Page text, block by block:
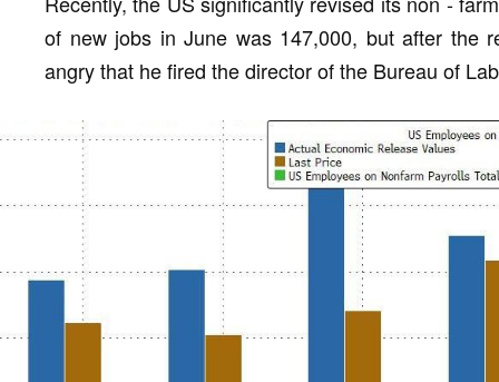
of new jobs in June was 147,000, but after the
angry that he fired the director of the Bureau of